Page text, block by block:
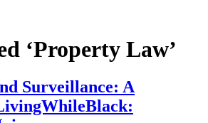
‘Property Law’
Surveillance: A